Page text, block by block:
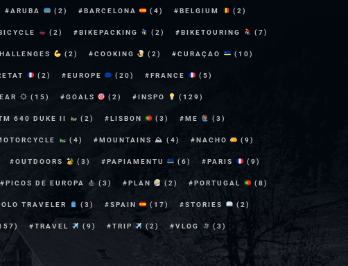
ARUBA (2) BARCELONA (4) BELGIUM (2)
(2) BIKEPACKING (2) BIKETOURING (7)
(2) COOKING (2) CURAÇAO (10)
(2) EUROPE (20) FRANCE (5)
(15) GOALS (2) INSPO (129)
640 DUKE II (2) LISBON (3) ME (3)
(4) MOUNTAINS ⛰ (4) NACHO (9)
OUTDOORS (3) PAPIAMENTU (6) PARIS (9)
PICOS DE EUROPA (3) PLAN (2) PORTUGAL (8)
TRAVELER (3) SPAIN (17) STORIES (2)
TRAVEL (9) TRIP (2) VLOG (3)